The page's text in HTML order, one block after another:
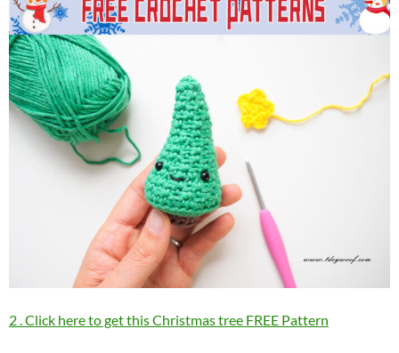
2 . Click here to get this Christmas tree FREE Pattern